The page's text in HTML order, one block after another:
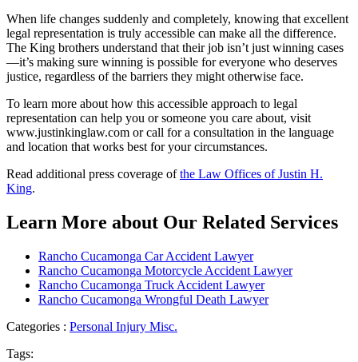
When life changes suddenly and completely, knowing that excellent
legal representation is truly accessible can make all the difference.
The King brothers understand that their job isn’t just winning cases
—it’s making sure winning is possible for everyone who deserves
justice, regardless of the barriers they might otherwise face.
To learn more about how this accessible approach to legal
representation can help you or someone you care about, visit
www.justinkinglaw.com or call for a consultation in the language
and location that works best for your circumstances.
Read additional press coverage ofthe Law Offices of Justin H.
King.
Learn More about Our Related Services
Rancho Cucamonga Car Accident Lawyer
Rancho Cucamonga Motorcycle Accident Lawyer
Rancho Cucamonga Truck Accident Lawyer
Rancho Cucamonga Wrongful Death Lawyer
Categories : Personal Injury Misc.
Tags: